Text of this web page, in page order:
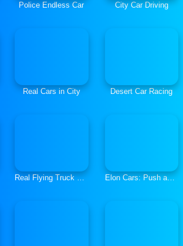
Police Endless Car City Car Driving
Real Cars in City Desert Car Racing
Real Flying Truck Simulator 3D Elon Cars: Push and Drop